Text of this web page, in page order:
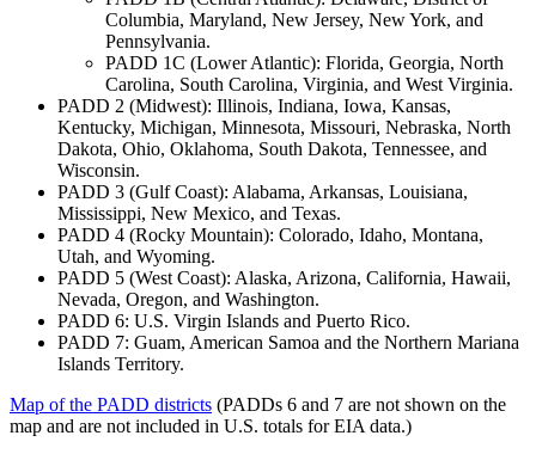
Columbia, Maryland, New Jersey, New York, and
Pennsylvania.
PADD 1C (Lower Atlantic): Florida, Georgia, North
Carolina, South Carolina, Virginia, and West Virginia.
PADD 2 (Midwest): Illinois, Indiana, Iowa, Kansas,
Kentucky, Michigan, Minnesota, Missouri, Nebraska, North
Dakota, Ohio, Oklahoma, South Dakota, Tennessee, and
Wisconsin.
PADD 3 (Gulf Coast): Alabama, Arkansas, Louisiana,
Mississippi, New Mexico, and Texas.
PADD 4 (Rocky Mountain): Colorado, Idaho, Montana,
Utah, and Wyoming.
PADD 5 (West Coast): Alaska, Arizona, California, Hawaii,
Nevada, Oregon, and Washington.
PADD 6: U.S. Virgin Islands and Puerto Rico.
PADD 7: Guam, American Samoa and the Northern Mariana
Islands Territory.
Map of the PADD districts (PADDs 6 and 7 are not shown on the
map and are not included in U.S. totals for EIA data.)